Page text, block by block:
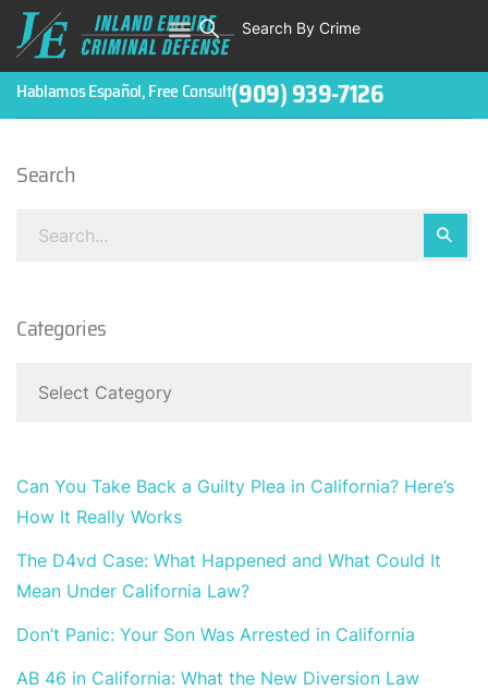
Search By Crime
Hablamos Español, Free Consult(909) 939-7126
Search
Categories
Can You Take Back a Guilty Plea in California? Here’s
How It Really Works
The D4vd Case: What Happened and What Could It
Mean Under California Law?
Don’t Panic: Your Son Was Arrested in California
AB 46 in California: What the New Diversion Law